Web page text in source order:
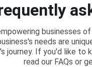
businesses
needs are
If you'd like to
read our FAQs or